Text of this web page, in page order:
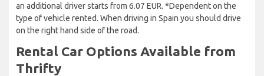
an additional driver starts from 6.07 EUR. *Dependent on the
type of vehicle rented. When driving in Spain you should drive
on the right hand side of the road.
Rental Car Options Available from
Thrifty